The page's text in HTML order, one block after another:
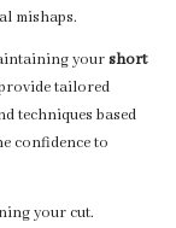
mishaps.
yourshort
tailored
techniques based
confidence to
your cut.